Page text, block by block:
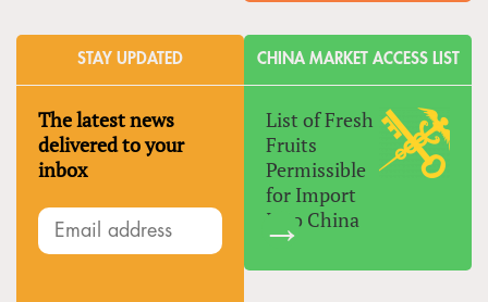
STAY UPDATED
The latest news
delivered to your
inbox
CHINA MARKET ACCESS LIST
List of Fresh
Fruits
Permissible
for Import
Into China